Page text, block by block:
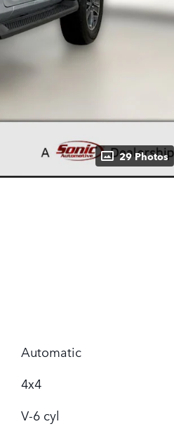
29 Photos
Automatic
4x4
V-6 cyl